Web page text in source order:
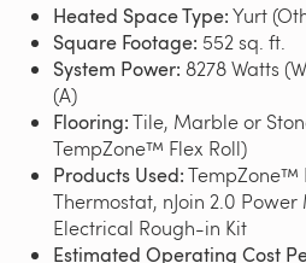
Heated Space Type:Yurt
Square Footage: 552 sq. ft.
System Power: 8278 Watts
(A)
Flooring:Tile, Marble or
TempZone™ Flex Roll)
Products Used:TempZone™
Thermostat, nJoin 2.0
Electrical Rough-in Kit
Estimated Operating Cost